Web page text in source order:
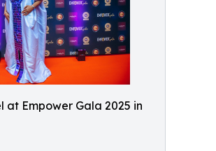
at Empower Gala 2025 in